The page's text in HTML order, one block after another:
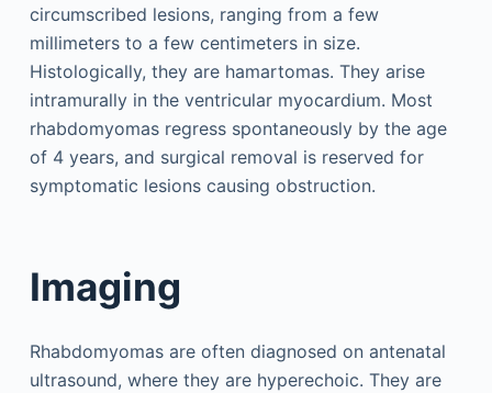
circumscribed lesions, ranging from a few
millimeters to a few centimeters in size.
Histologically, they are hamartomas. They arise
intramurally in the ventricular myocardium. Most
rhabdomyomas regress spontaneously by the age
of 4 years, and surgical removal is reserved for
symptomatic lesions causing obstruction.
Imaging
Rhabdomyomas are often diagnosed on antenatal
ultrasound, where they are hyperechoic. They are